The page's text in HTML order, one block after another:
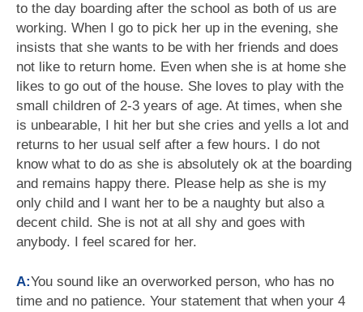
to the day boarding after the school as both of us are
working. When I go to pick her up in the evening, she
insists that she wants to be with her friends and does
not like to return home. Even when she is at home she
likes to go out of the house. She loves to play with the
small children of 2-3 years of age. At times, when she
is unbearable, I hit her but she cries and yells a lot and
returns to her usual self after a few hours. I do not
know what to do as she is absolutely ok at the boarding
and remains happy there. Please help as she is my
only child and I want her to be a naughty but also a
decent child. She is not at all shy and goes with
anybody. I feel scared for her.
A:You sound like an overworked person, who has no
time and no patience. Your statement that when your 4